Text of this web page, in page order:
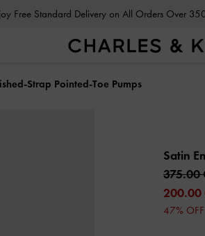
Enjoy Free Standard Delivery
Strap Pointed-Toe Pumps
Satin
375.00
200.00
47% OFF